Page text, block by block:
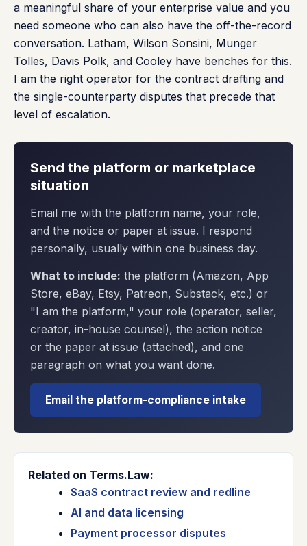
a meaningful share of your enterprise value and you
need someone who can also have the off-the-record
conversation. Latham, Wilson Sonsini, Munger
Tolles, Davis Polk, and Cooley have benches for this.
I am the right operator for the contract drafting and
the single-counterparty disputes that precede that
level of escalation.
Send the platform or marketplace
situation
Email me with the platform name, your role,
and the notice or paper at issue. I respond
personally, usually within one business day.
What to include: the platform (Amazon, App
Store, eBay, Etsy, Patreon, Substack, etc.) or
"I am the platform," your role (operator, seller,
creator, in-house counsel), the action notice
or the paper at issue (attached), and one
paragraph on what you want done.
Email the platform-compliance intake
Related on Terms.Law:
SaaS contract review and redline
AI and data licensing
Payment processor disputes